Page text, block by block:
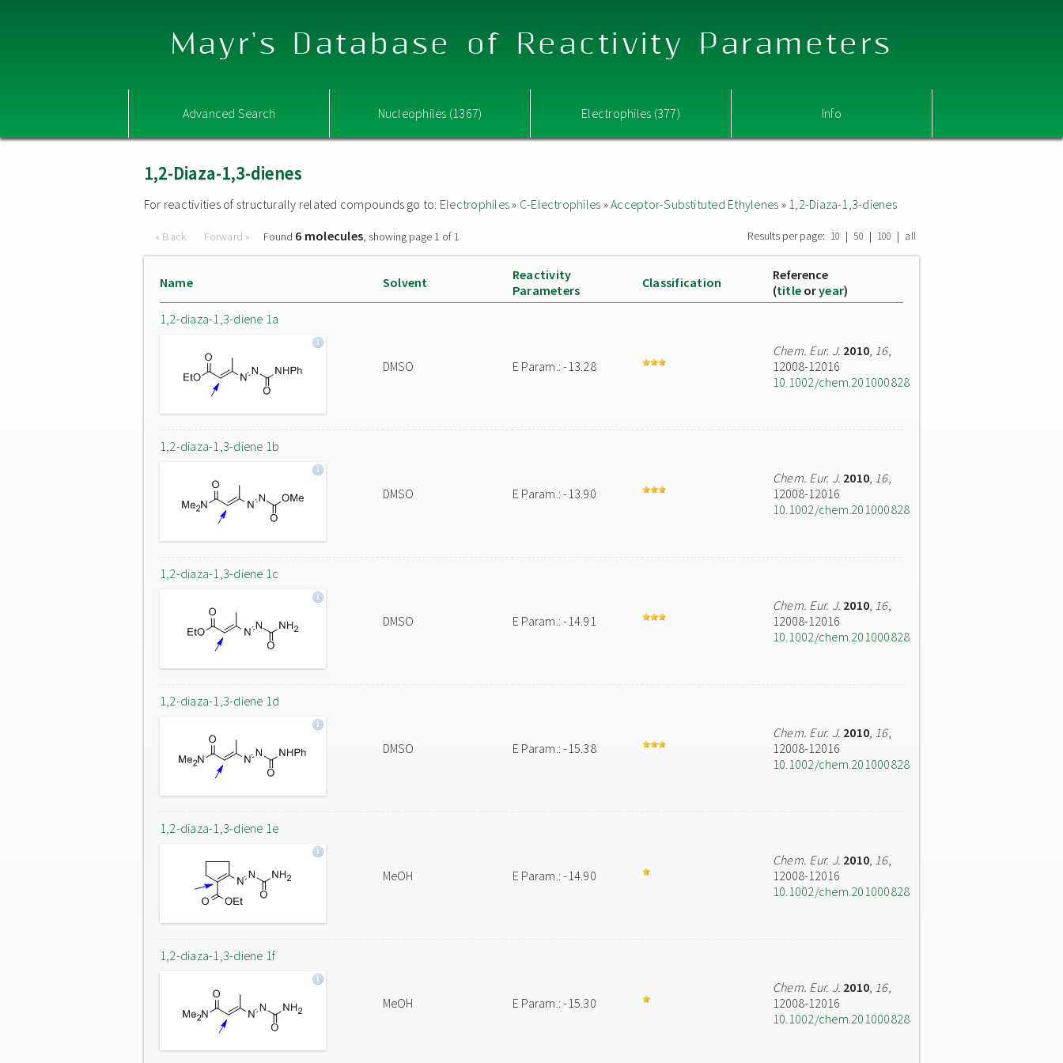
Mayr's Database of Reactivity Parameters
Advanced Search Nucleophiles (1367) Electrophiles (377) Info
1,2-Diaza-1,3-dienes
For reactivities of structurally related compounds go to: Electrophiles» C-Electrophiles »Acceptor-Substituted Ethylenes » 1,2-Diaza-1,3-dienes
« Back Forward » Found 6 molecules, showing page 1 of 1 Results per page: 10 | 50 | 100 | all
Name Solvent
Reactivity
Parameters
Classification
Reference
(title oryear)
1,2-diaza-1,3-diene 1a
DMSO E Param.: -13.28
Chem. Eur. J. 2010, 16,
12008-12016
10.1002/chem.201000828
1,2-diaza-1,3-diene 1b
DMSO E Param.: -13.90
Chem. Eur. J. 2010, 16,
12008-12016
10.1002/chem.201000828
1,2-diaza-1,3-diene 1c
DMSO E Param.: -14.91
Chem. Eur. J. 2010, 16,
12008-12016
10.1002/chem.201000828
1,2-diaza-1,3-diene 1d
DMSO E Param.: -15.38
Chem. Eur. J. 2010, 16,
12008-12016
10.1002/chem.201000828
1,2-diaza-1,3-diene 1e
MeOH E Param.: -14.90
Chem. Eur. J. 2010, 16,
12008-12016
10.1002/chem.201000828
1,2-diaza-1,3-diene 1f
MeOH E Param.: -15.30
Chem. Eur. J. 2010, 16,
12008-12016
10.1002/chem.201000828